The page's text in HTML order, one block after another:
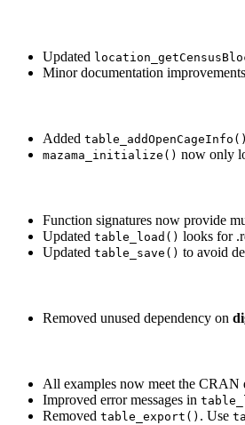
Updated
Minor documentation
Added table_addOpenCageInfo()
mazama_initialize() now only
Function signatures now provide
Updated table_load() looks for
Updated table_save() to avoid
Removed unused dependency on
All examples now meet the CRAN
Improved error messages in
Removed table_export() . Use